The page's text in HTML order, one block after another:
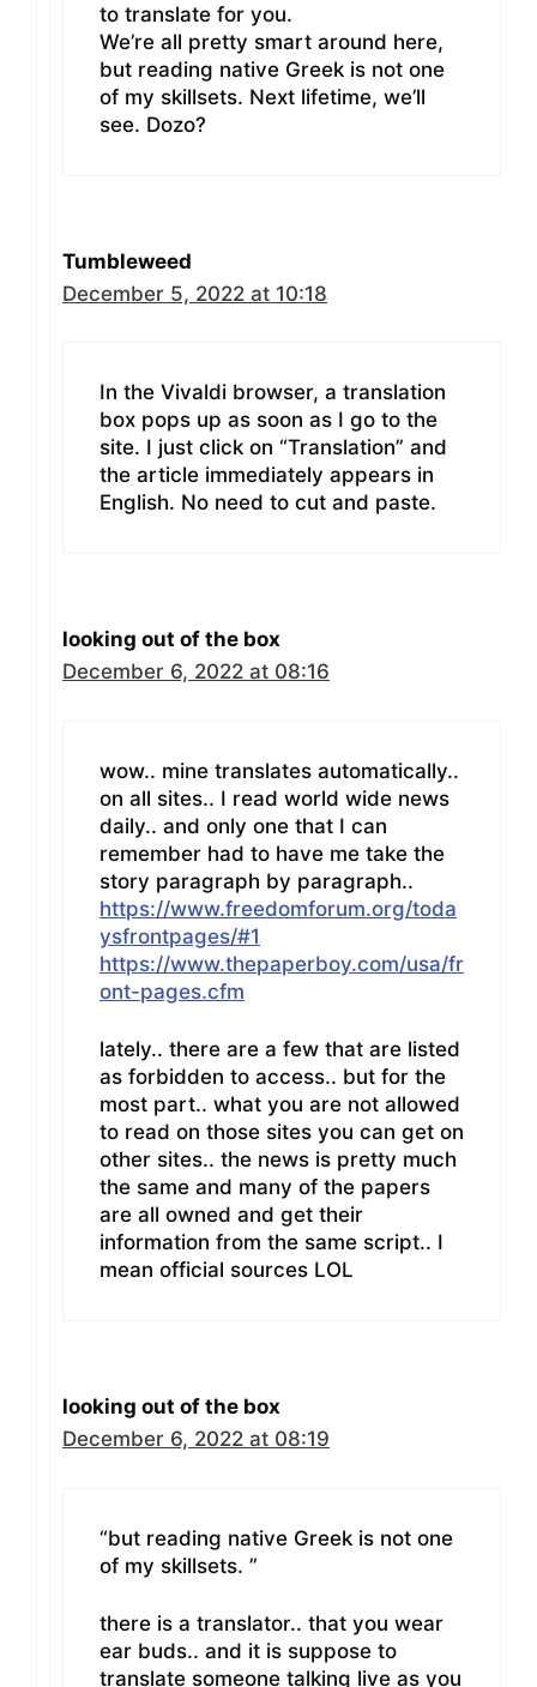
to translate for you.
We’re all pretty smart around here,
but reading native Greek is not one
of my skillsets. Next lifetime, we’ll
see. Dozo?
Tumbleweed
December 5, 2022 at 10:18
In the Vivaldi browser, a translation
box pops up as soon as I go to the
site. I just click on “Translation” and
the article immediately appears in
English. No need to cut and paste.
looking out of the box
December 6, 2022 at 08:16
wow.. mine translates automatically..
on all sites.. I read world wide news
daily.. and only one that I can
remember had to have me take the
story paragraph by paragraph..
https://www.freedomforum.org/toda
ysfrontpages/#1
https://www.thepaperboy.com/usa/fr
ont-pages.cfm
lately.. there are a few that are listed
as forbidden to access.. but for the
most part.. what you are not allowed
to read on those sites you can get on
other sites.. the news is pretty much
the same and many of the papers
are all owned and get their
information from the same script.. I
mean official sources LOL
looking out of the box
December 6, 2022 at 08:19
“but reading native Greek is not one
of my skillsets. ”
there is a translator.. that you wear
ear buds.. and it is suppose to
translate someone talking live as you